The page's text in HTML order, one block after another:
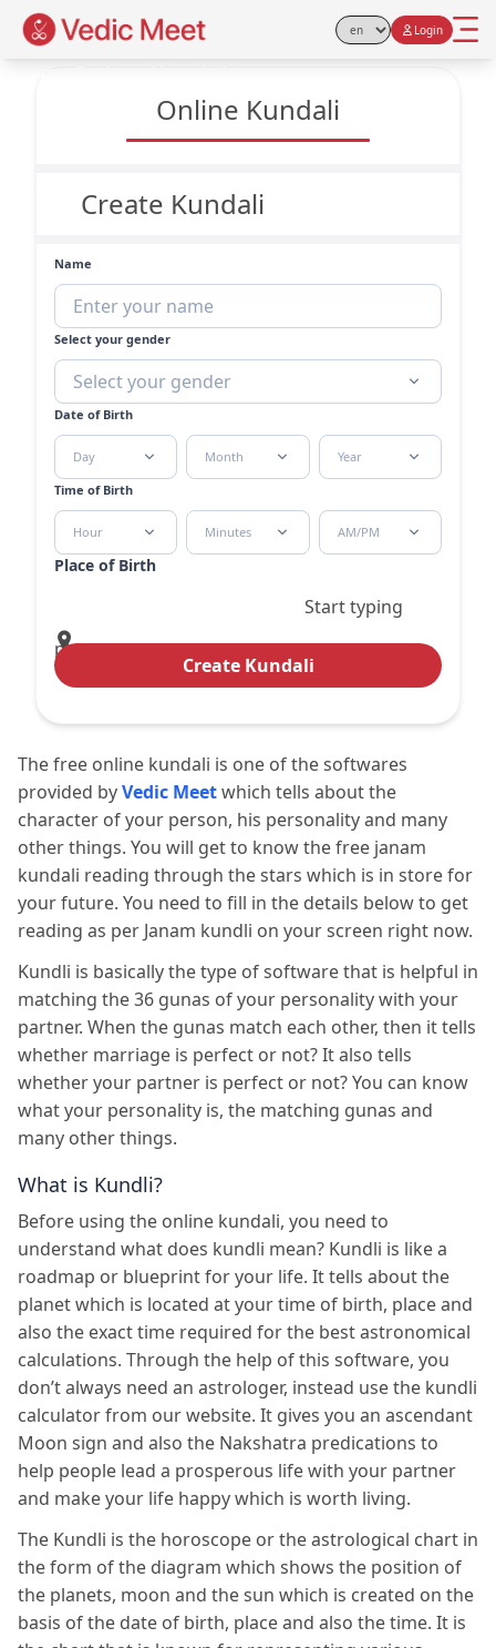
Select Language
Login
Free Online Kundali
Online Kundali
Create Kundali
Name
Select your gender
Select your gender
Date of Birth
Day Month
Year
Time of Birth
Hour Minutes AM/PM
Place of Birth
Start typing
place
Create Kundali
The free online kundali is one of the softwares
provided byVedic Meetwhich tells about the
character of your person, his personality and many
other things. You will get to know the free janam
kundali reading through the stars which is in store for
your future. You need to fill in the details below to get
reading as per Janam kundli on your screen right now.
Kundli is basically the type of software that is helpful in
matching the 36 gunas of your personality with your
partner. When the gunas match each other, then it tells
whether marriage is perfect or not? It also tells
whether your partner is perfect or not? You can know
what your personality is, the matching gunas and
many other things.
What is Kundli?
Before using the online kundali, you need to
understand what does kundli mean? Kundli is like a
roadmap or blueprint for your life. It tells about the
planet which is located at your time of birth, place and
also the exact time required for the best astronomical
calculations. Through the help of this software, you
don’t always need an astrologer, instead use the kundli
calculator from our website. It gives you an ascendant
Moon sign and also the Nakshatra predications to
help people lead a prosperous life with your partner
and make your life happy which is worth living.
The Kundli is the horoscope or the astrological chart in
the form of the diagram which shows the position of
the planets, moon and the sun which is created on the
basis of the date of birth, place and also the time. It is